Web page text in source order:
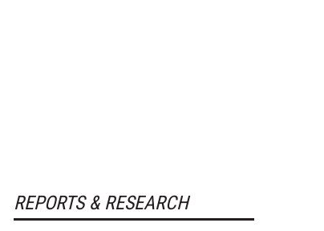
REPORTS & RESEARCH